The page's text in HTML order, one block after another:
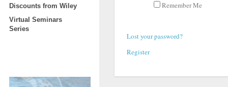
Discounts from Wiley
Virtual Seminars
Series
Remember Me
Lost your password?
Register